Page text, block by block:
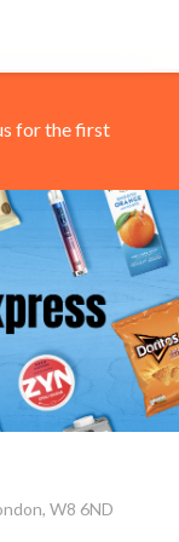
for the first
W8 6ND